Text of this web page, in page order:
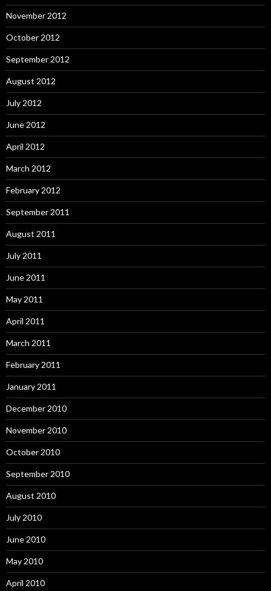
November 2012
October 2012
September 2012
August 2012
July 2012
June 2012
April 2012
March 2012
February 2012
September 2011
August 2011
July 2011
June 2011
May 2011
April 2011
March 2011
February 2011
January 2011
December 2010
November 2010
October 2010
September 2010
August 2010
July 2010
June 2010
May 2010
April 2010